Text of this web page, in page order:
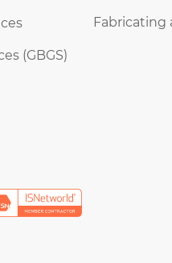
(GBGS)
Fabricating